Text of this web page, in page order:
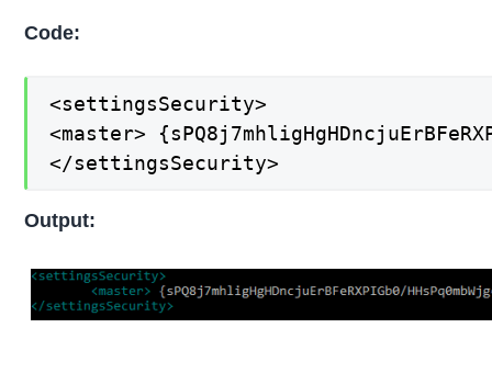
Code:
<settingsSecurity>
<master>
</settingsSecurity>
Output: